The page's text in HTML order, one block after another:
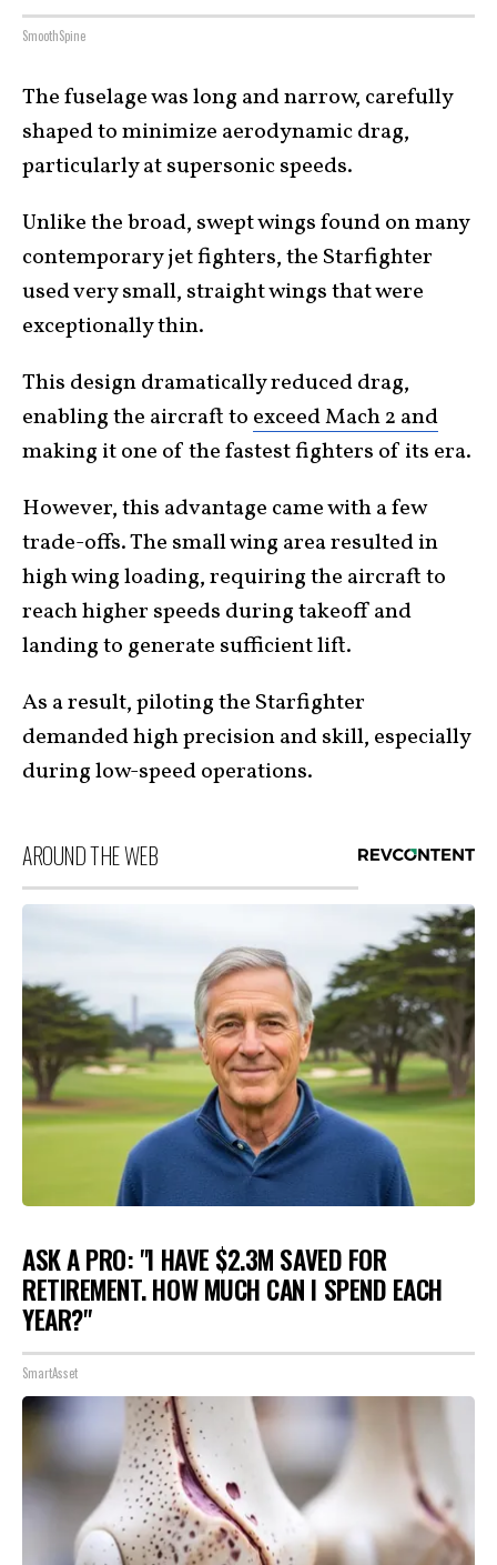
SmoothSpine
The fuselage was long and narrow, carefully
shaped to minimize aerodynamic drag,
particularly at supersonic speeds.
Unlike the broad, swept wings found on many
contemporary jet fighters, the Starfighter
used very small, straight wings that were
exceptionally thin.
This design dramatically reduced drag,
enabling the aircraft to exceed Mach 2 and
making it one of the fastest fighters of its era.
However, this advantage came with a few
trade-offs. The small wing area resulted in
high wing loading, requiring the aircraft to
reach higher speeds during takeoff and
landing to generate sufficient lift.
As a result, piloting the Starfighter
demanded high precision and skill, especially
during low-speed operations.
AROUND THE WEB
ASK A PRO: "I HAVE $2.3M SAVED FOR
RETIREMENT. HOW MUCH CAN I SPEND EACH
YEAR?"
SmartAsset